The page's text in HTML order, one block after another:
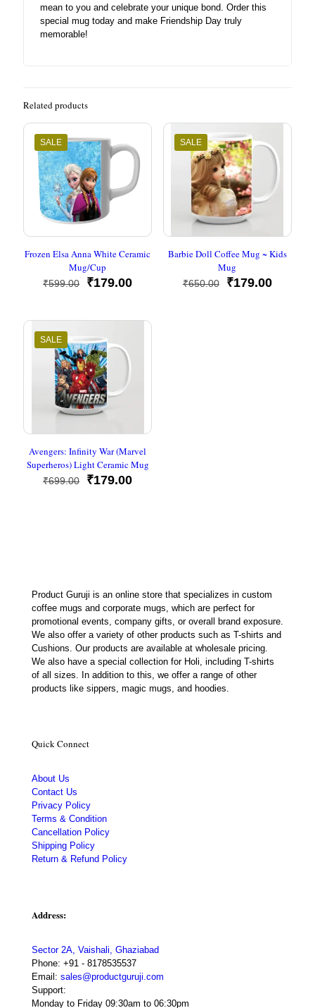
mean to you and celebrate your unique bond. Order this
special mug today and make Friendship Day truly
memorable!
Related products
SALE
Frozen Elsa Anna White Ceramic
Mug/Cup
₹599.00
Original
₹599.00.
₹179.00Current
₹179.00.
SALE
Barbie Doll Coffee Mug ~ Kids
Mug
₹650.00
Original
₹179.00Current
SALE
Avengers: Infinity War (Marvel
Superheros) Light Ceramic Mug
₹699.00
Original
₹179.00Current
Product Guruji is an online store that specializes in custom
coffee mugs and corporate mugs, which are perfect for
promotional events, company gifts, or overall brand exposure.
We also offer a variety of other products such as T-shirts and
Cushions. Our products are available at wholesale pricing.
We also have a special collection for Holi, including T-shirts
of all sizes. In addition to this, we offer a range of other
products like sippers, magic mugs, and hoodies.
Quick Connect
About Us
Contact Us
Privacy Policy
Terms & Condition
Cancellation Policy
Shipping Policy
Return & Refund Policy
Address:
Sector 2A, Vaishali, Ghaziabad
Phone: +91 - 8178535537
Email: sales@productguruji.com
Support:
Monday to Friday 09:30am to 06:30pm